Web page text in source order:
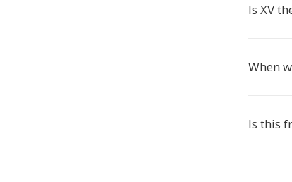
Is XV
When
Is this